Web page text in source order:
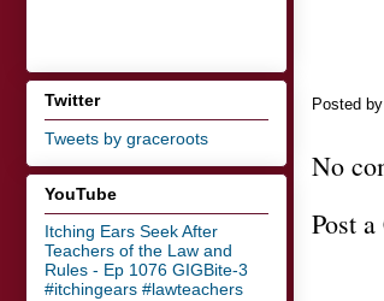
Posted by
No
Post
Twitter
Tweets by graceroots
YouTube
Itching Ears Seek After
Teachers of the Law and
Rules - Ep 1076 GIGBite-3
#itchingears #lawteachers